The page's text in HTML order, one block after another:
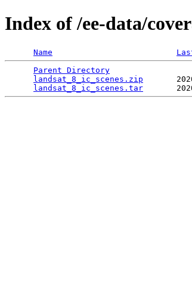
Index of /ee-data/
Name
Parent Directory
landsat_8_ic_scenes.zip
landsat_8_ic_scenes.tar